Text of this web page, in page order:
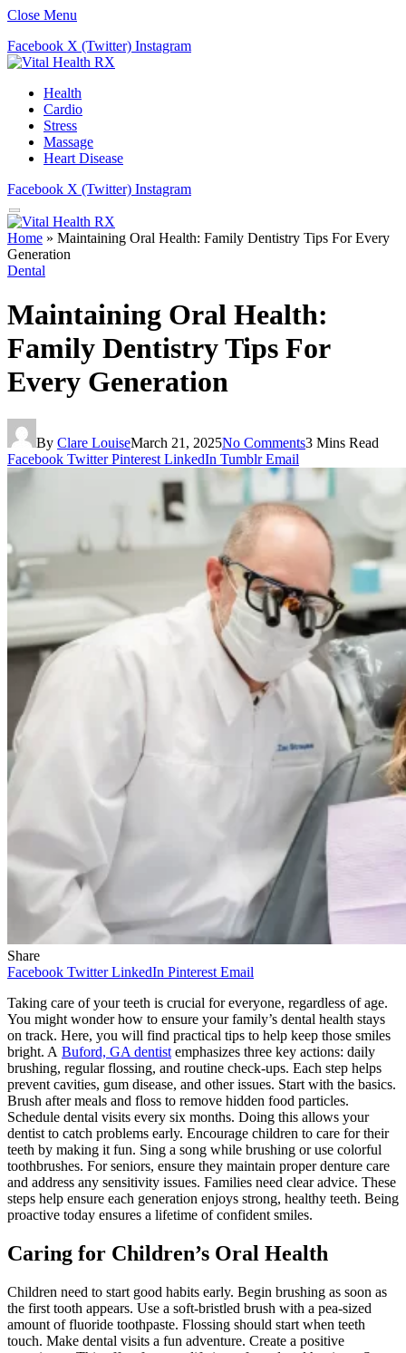
Close Menu
Facebook X (Twitter) Instagram
Health
Cardio
Stress
Massage
Heart Disease
Facebook X (Twitter) Instagram
Home » Maintaining Oral Health: Family Dentistry Tips For Every
Generation
Dental
Maintaining Oral Health:
Family Dentistry Tips For
Every Generation
By Clare LouiseMarch 21, 2025No Comments3 Mins Read
Facebook Twitter Pinterest LinkedIn Tumblr Email
Share
Facebook Twitter LinkedIn Pinterest Email
Taking care of your teeth is crucial for everyone, regardless of age.
You might wonder how to ensure your family’s dental health stays
on track. Here, you will find practical tips to help keep those smiles
bright. A Buford, GA dentist emphasizes three key actions: daily
brushing, regular flossing, and routine check-ups. Each step helps
prevent cavities, gum disease, and other issues. Start with the basics.
Brush after meals and floss to remove hidden food particles.
Schedule dental visits every six months. Doing this allows your
dentist to catch problems early. Encourage children to care for their
teeth by making it fun. Sing a song while brushing or use colorful
toothbrushes. For seniors, ensure they maintain proper denture care
and address any sensitivity issues. Families need clear advice. These
steps help ensure each generation enjoys strong, healthy teeth. Being
proactive today ensures a lifetime of confident smiles.
Caring for Children’s Oral Health
Children need to start good habits early. Begin brushing as soon as
the first tooth appears. Use a soft-bristled brush with a pea-sized
amount of fluoride toothpaste. Flossing should start when teeth
touch. Make dental visits a fun adventure. Create a positive